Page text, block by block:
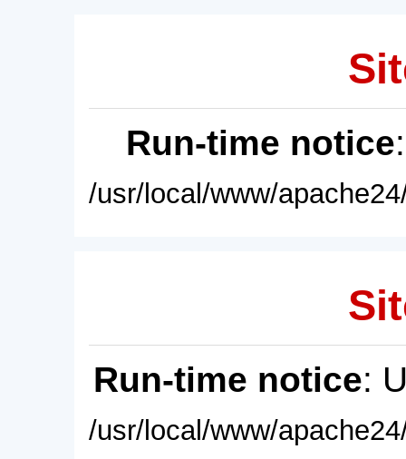
Run-time notice
/usr/local/www/
Run-time notice:
/usr/local/www/